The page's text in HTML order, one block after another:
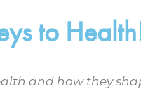
to
and how they